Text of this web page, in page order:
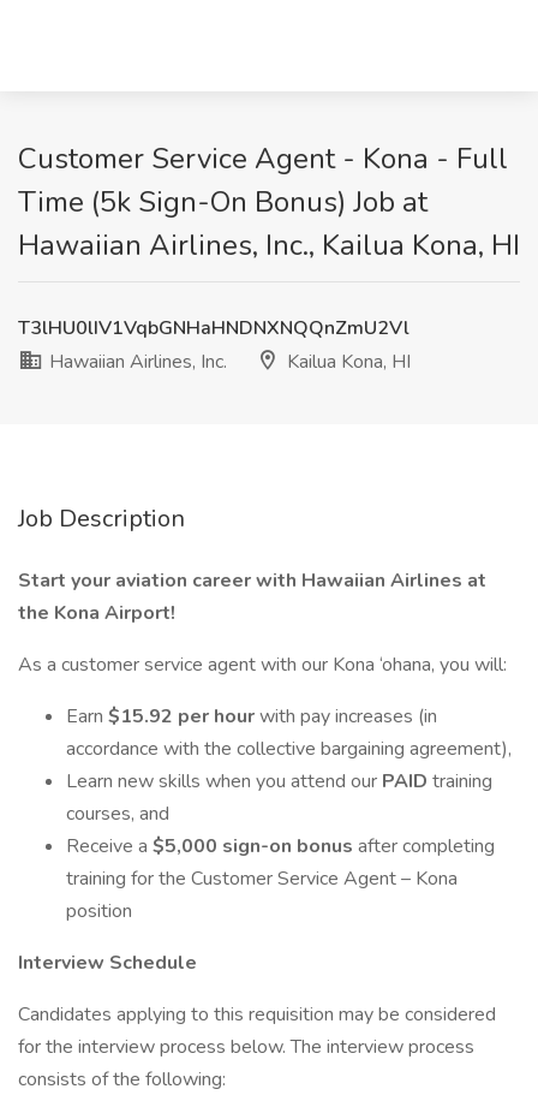
Customer Service Agent - Kona - Full
Time (5k Sign-On Bonus) Job at
Hawaiian Airlines, Inc., Kailua Kona, HI
T3lHU0lIV1VqbGNHaHNDNXNQQnZmU2Vl
Hawaiian Airlines, Inc.
Kailua Kona, HI
Job Description
Start your aviation career with Hawaiian Airlines at
the Kona Airport!
As a customer service agent with our Kona ‘ohana, you will:
Earn $15.92 per hourwith pay increases (in
accordance with the collective bargaining agreement),
Learn new skills when you attend our PAID training
courses, and
Receive a $5,000 sign-on bonus after completing
training for the Customer Service Agent – Kona
position
Interview Schedule
Candidates applying to this requisition may be considered
for the interview process below. The interview process
consists of the following: